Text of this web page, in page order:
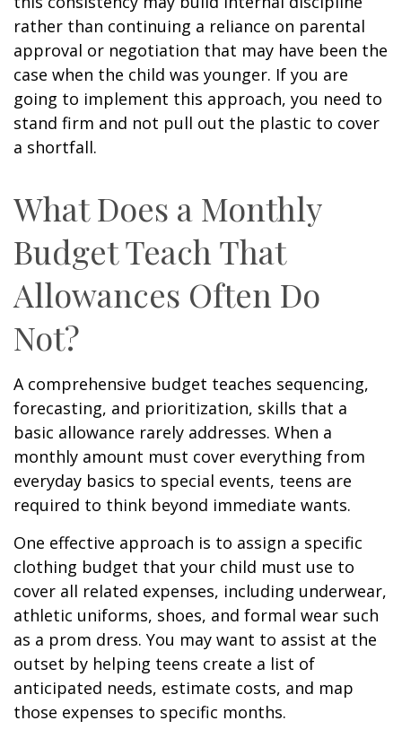
rather than continuing a reliance on parental
approval or negotiation that may have been the
case when the child was younger. If you are
going to implement this approach, you need to
stand firm and not pull out the plastic to cover
a shortfall.
What Does a Monthly
Budget Teach That
Allowances Often Do
Not?
A comprehensive budget teaches sequencing,
forecasting, and prioritization, skills that a
basic allowance rarely addresses. When a
monthly amount must cover everything from
everyday basics to special events, teens are
required to think beyond immediate wants.
One effective approach is to assign a specific
clothing budget that your child must use to
cover all related expenses, including underwear,
athletic uniforms, shoes, and formal wear such
as a prom dress. You may want to assist at the
outset by helping teens create a list of
anticipated needs, estimate costs, and map
those expenses to specific months.